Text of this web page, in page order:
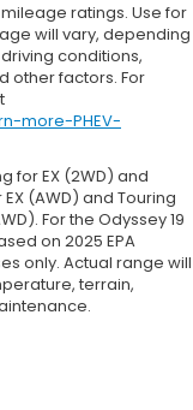
ratings. Use for
will vary, depending
conditions,
other factors. For
more-PHEV-
for EX (2WD) and
(AWD) and Touring
For the Odyssey 19
on 2025 EPA
only. Actual range will
terrain,